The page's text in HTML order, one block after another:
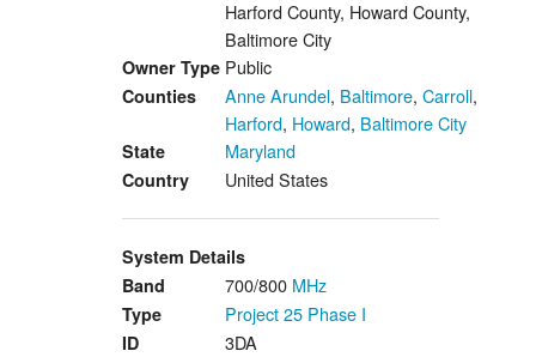
Harford County, Howard County,
Baltimore City
Owner Type Public
Counties Anne Arundel, Baltimore, Carroll,
Harford, Howard, Baltimore City
State Maryland
Country United States
System Details
Band
700/800 MHz
Type Project 25 Phase I
ID 3DA